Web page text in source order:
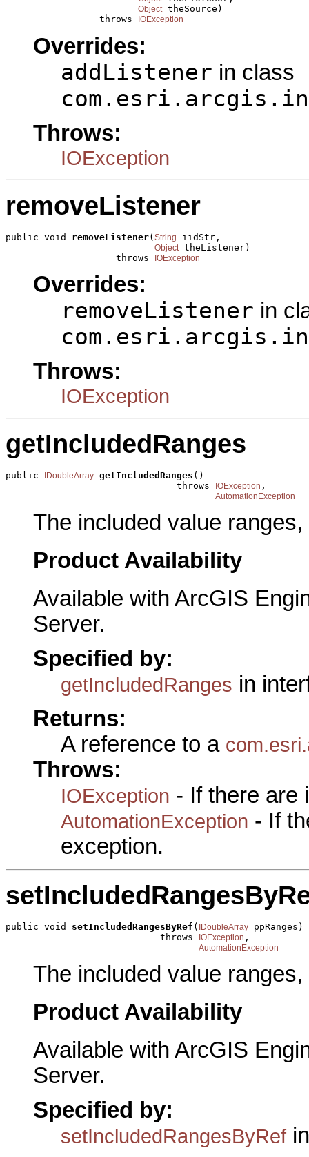
Object theSource)
                 throws
IOException
Overrides:
addListener in class
Throws:
IOException
removeListener
public void removeListener(String iidStr,
Object theListener)
                    throws
IOException
Overrides:
removeListener in
Throws:
IOException
getIncludedRanges
public IDoubleArray getIncludedRanges ()
                               throws
IOException ,
AutomationException
The included value
Product Availability
Available with ArcGIS
Server.
Specified by:
getIncludedRanges in
Returns:
A reference to a
Throws:
IOException - If there are
AutomationException - If
exception.
public void setIncludedRangesByRef ( IDoubleArray ppRanges)
                            throws
IOException ,
AutomationException
The included value
Product Availability
Available with ArcGIS
Server.
Specified by:
setIncludedRangesByRef